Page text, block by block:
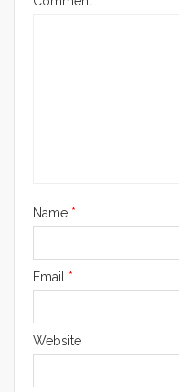
Name *
Email *
Website